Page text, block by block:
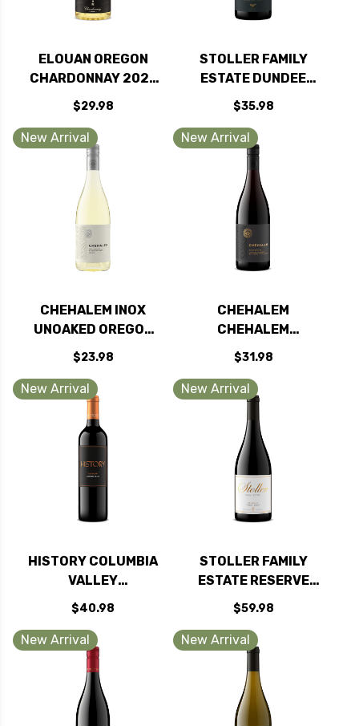
ELOUAN OREGON
CHARDONNAY 2023
RATED 91TP
$29.98
STOLLER FAMILY
ESTATE DUNDEE
HILLS PINOT NOIR
OREGON 2024
$35.98
New Arrival
CHEHALEM INOX
UNOAKED OREGON
CHARDONNAY 2024
RATED 91WE
$23.98
New Arrival
CHEHALEM
CHEHALEM
MOUNTAINS PINOT
NOIR OREGON 2022
RATED 91WE
$31.98
New Arrival
HISTORY COLUMBIA
VALLEY
WASHINGTON RED
BLEND 2021 RATED
90WE
$40.98
New Arrival
STOLLER FAMILY
ESTATE RESERVE
DUNDEE HILLS
PINOT NOIR OREGON
2022
$59.98
New Arrival New Arrival